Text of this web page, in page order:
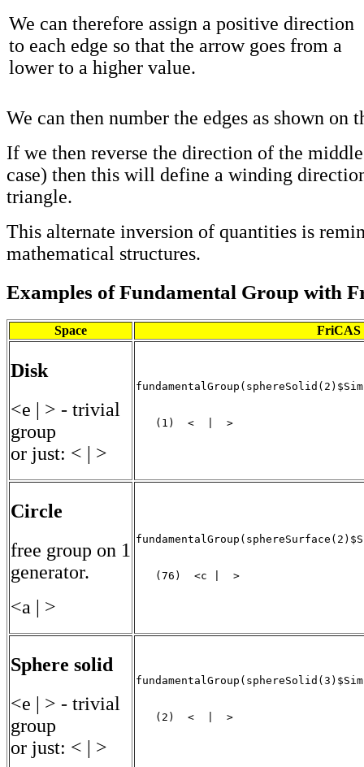
We can therefore assign a positive direction
to each edge so that the arrow goes from a
lower to a higher value.
We can then number the edges as shown on
If we then reverse the direction of the
case) then this will define a winding
triangle.
This alternate inversion of quantities is
mathematical structures.
Examples of Fundamental Group with
Space FriCAS
Disk
<e | > - trivial
group
or just: < | >
   (1)  <  |  >
Circle
free group on 1
generator.
<a | >
   (76)  <c |  >
Sphere solid
<e | > - trivial
group
or just: < | >
   (2)  <  |  >